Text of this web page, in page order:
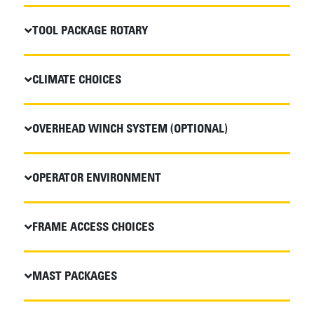
TOOL PACKAGE ROTARY
CLIMATE CHOICES
OVERHEAD WINCH SYSTEM (OPTIONAL)
OPERATOR ENVIRONMENT
FRAME ACCESS CHOICES
MAST PACKAGES